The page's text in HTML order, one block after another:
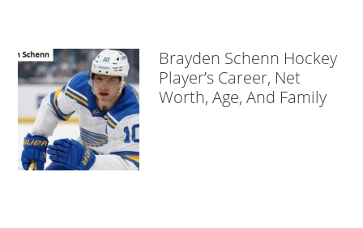
Brayden Schenn Hockey
Player’s Career, Net
Worth, Age, And Family